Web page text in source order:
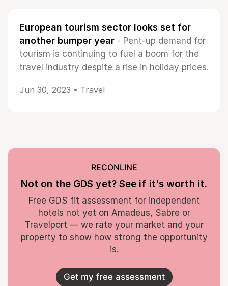
European tourism sector looks set for
another bumper year - Pent-up demand for
tourism is continuing to fuel a boom for the
travel industry despite a rise in holiday prices.
Jun 30, 2023 • Travel
RECONLINE
Not on the GDS yet? See if it's worth it.
Free GDS fit assessment for independent
hotels not yet on Amadeus, Sabre or
Travelport — we rate your market and your
property to show how strong the opportunity
is.
Get my free assessment